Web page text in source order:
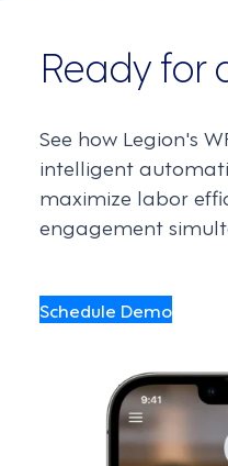
Ready for
See how Legion's
intelligent
maximize labor
engagement
Schedule Demo